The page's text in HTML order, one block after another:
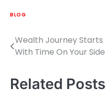
BLOG
Post
Wealth Journey Starts
With Time On Your Side
Related Posts